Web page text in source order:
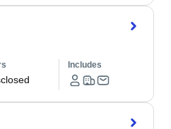
Includes